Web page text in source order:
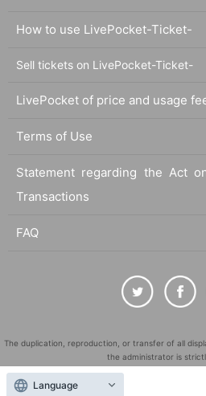
How to use LivePocket-Ticket-
Sell tickets on LivePocket-Ticket-
LivePocket of price and usage
Terms of Use
Statement regarding the Act
Transactions
FAQ
The duplication, reproduction, or transfer of all
the administrator is
"LivePocket" is a registered trademark of
Language